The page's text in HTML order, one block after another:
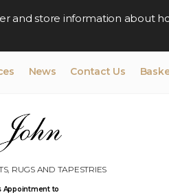
and store information about
News Contact Us
RUGS AND TAPESTRIES
Appointment to